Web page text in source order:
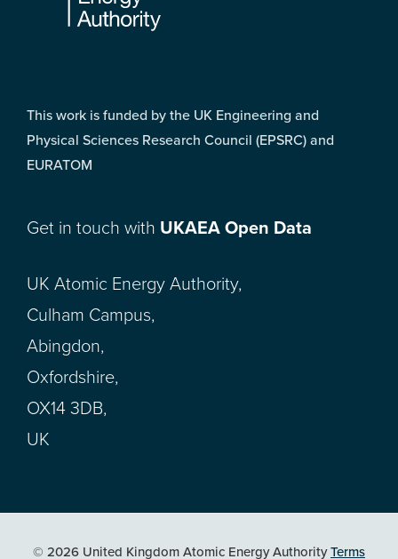
This work is funded by the UK Engineering and
Physical Sciences Research Council (EPSRC) and
EURATOM
Get in touch with UKAEA Open Data
UK Atomic Energy Authority,
Culham Campus,
Abingdon,
Oxfordshire,
OX14 3DB,
UK
© 2026 United Kingdom Atomic Energy AuthorityTerms